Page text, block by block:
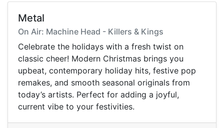
Metal
On Air: Machine Head - Killers & Kings
Celebrate the holidays with a fresh twist on
classic cheer! Modern Christmas brings you
upbeat, contemporary holiday hits, festive pop
remakes, and smooth seasonal originals from
today’s artists. Perfect for adding a joyful,
current vibe to your festivities.